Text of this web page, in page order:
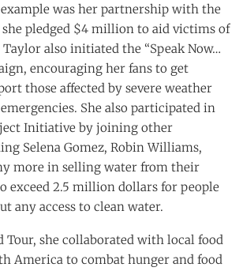
example was her partnership with the
she pledged $4 million to aid victims of
also initiated the “Speak Now…
encouraging her fans to get
those affected by severe weather
She also participated in
Initiative by joining other
Selena Gomez, Robin Williams,
more in selling water from their
exceed 2.5 million dollars for people
any access to clean water.
Tour, she collaborated with local food
America to combat hunger and food